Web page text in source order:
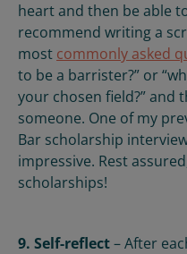
heart and then be able
recommend writing a
most commonly asked
to be a barrister?” or
your chosen field?” and
someone. One of my
Bar scholarship
impressive. Rest
scholarships!
9. Self-reflect– After